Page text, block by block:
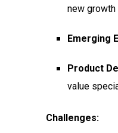
new growth
Emerging
Product
value
Challenges: